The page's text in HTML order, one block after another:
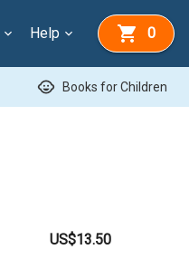
Help 0
child_care Books for Children
US$13.50